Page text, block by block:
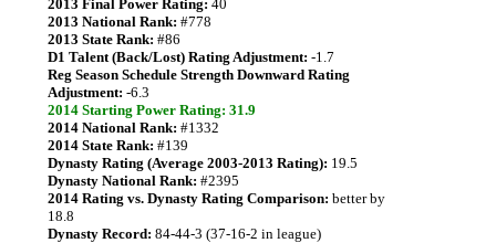
2013 Final Power Rating: 40
2013 National Rank: #778
2013 State Rank: #86
D1 Talent (Back/Lost) Rating Adjustment: -1.7
Reg Season Schedule Strength Downward Rating
Adjustment: -6.3
2014 Starting Power Rating: 31.9
2014 National Rank: #1332
2014 State Rank: #139
Dynasty Rating (Average 2003-2013 Rating): 19.5
Dynasty National Rank: #2395
2014 Rating vs. Dynasty Rating Comparison: better by
18.8
Dynasty Record: 84-44-3 (37-16-2 in league)